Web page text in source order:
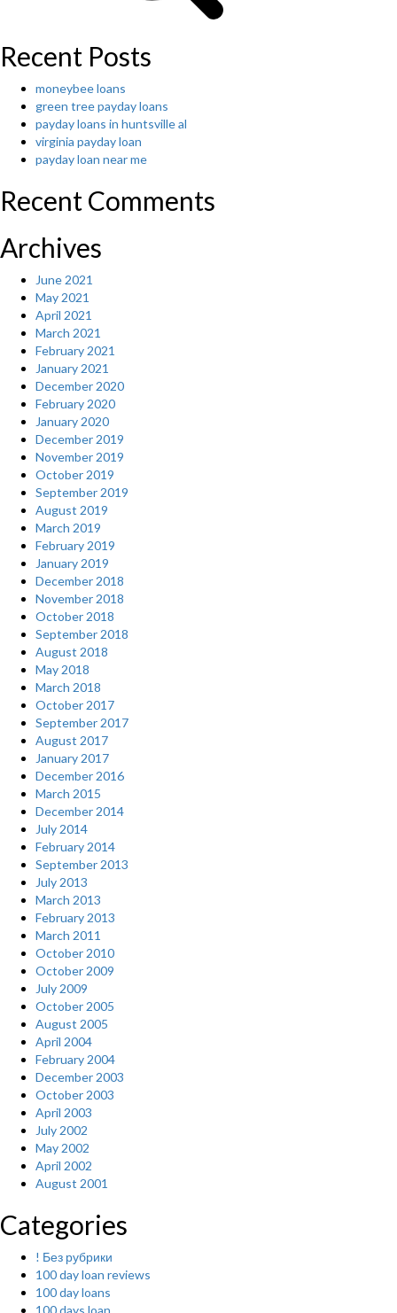
Recent Posts
moneybee loans
green tree payday loans
payday loans in huntsville al
virginia payday loan
payday loan near me
Recent Comments
Archives
June 2021
May 2021
April 2021
March 2021
February 2021
January 2021
December 2020
February 2020
January 2020
December 2019
November 2019
October 2019
September 2019
August 2019
March 2019
February 2019
January 2019
December 2018
November 2018
October 2018
September 2018
August 2018
May 2018
March 2018
October 2017
September 2017
August 2017
January 2017
December 2016
March 2015
December 2014
July 2014
February 2014
September 2013
July 2013
March 2013
February 2013
March 2011
October 2010
October 2009
July 2009
October 2005
August 2005
April 2004
February 2004
December 2003
October 2003
April 2003
July 2002
May 2002
April 2002
August 2001
Categories
! Без рубрики
100 day loan reviews
100 day loans
100 days loan